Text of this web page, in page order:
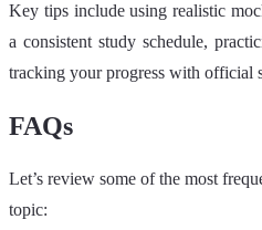
Key tips include using realistic
a consistent study schedule,
tracking your progress with official
FAQs
Let’s review some of the most
topic: